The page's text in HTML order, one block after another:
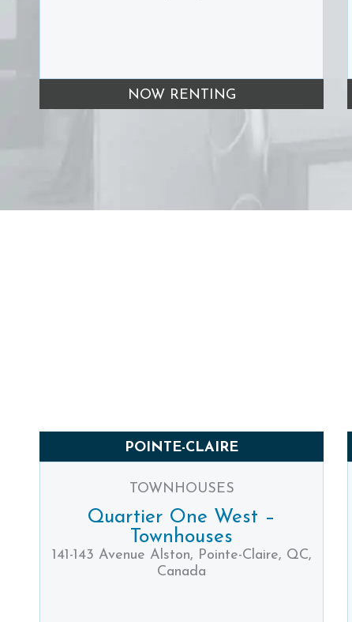
NOW RENTING
POINTE-CLAIRE
TOWNHOUSES
Quartier One West –
Townhouses
141-143 Avenue Alston, Pointe-Claire, QC,
Canada